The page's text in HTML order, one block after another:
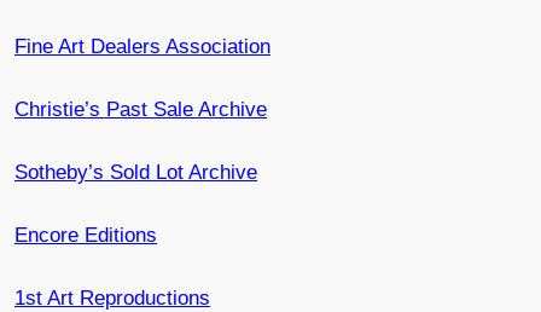
Fine Art Dealers Association
Christie’s Past Sale Archive
Sotheby’s Sold Lot Archive
Encore Editions
1st Art Reproductions